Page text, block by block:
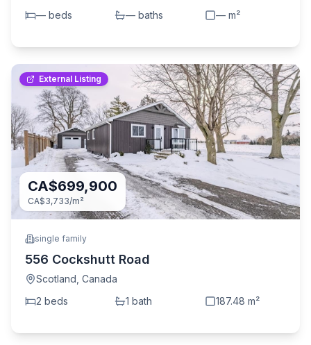
— beds — baths — m²
External Listing
CA$699,900
CA$3,733/m²
single family
556 Cockshutt Road
Scotland Canada
2 beds 1 bath 187.48 m²